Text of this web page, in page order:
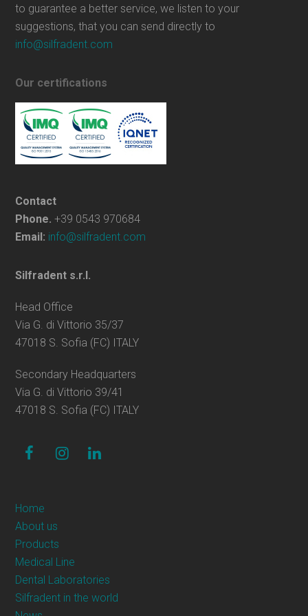
to guarantee a better service, we listen to your
suggestions, that you can send directly to
info@silfradent.com
Our certifications
Contact
Phone. +39 0543 970684
Email: info@silfradent.com
Silfradent s.r.l.
Head Office
Via G. di Vittorio 35/37
47018 S. Sofia (FC) ITALY
Secondary Headquarters
Via G. di Vittorio 39/41
47018 S. Sofia (FC) ITALY
facebookinstagram
Home
About us
Products
Medical Line
Dental Laboratories
Silfradent in the world